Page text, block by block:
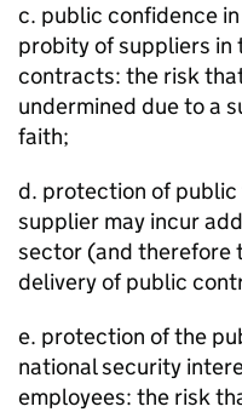
c. public confidence
probity of suppliers in
contracts: the risk
undermined due to a
faith;
d. protection of
supplier may incur
sector (and therefore
delivery of public
e. protection of the
national security
employees: the risk